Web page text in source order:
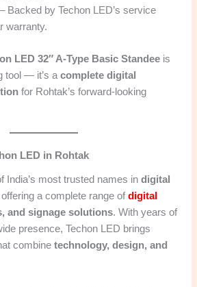
– Backed by Techon LED’s service
warranty.
LED 32″ A-Type Basic Standee is
tool — it’s acomplete digital
for Rohtak’s forward-looking
LED in Rohtak
India’s most trusted names indigital
offering a complete range ofdigital
and signage solutions. With years of
presence, Techon LED brings
combinetechnology, design, and